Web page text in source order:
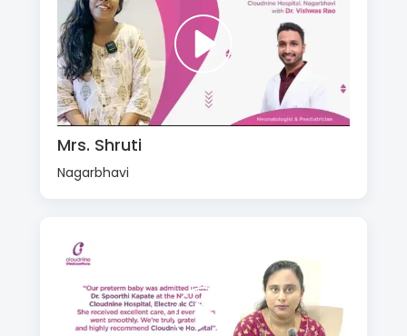
Mrs. Shruti
Nagarbhavi